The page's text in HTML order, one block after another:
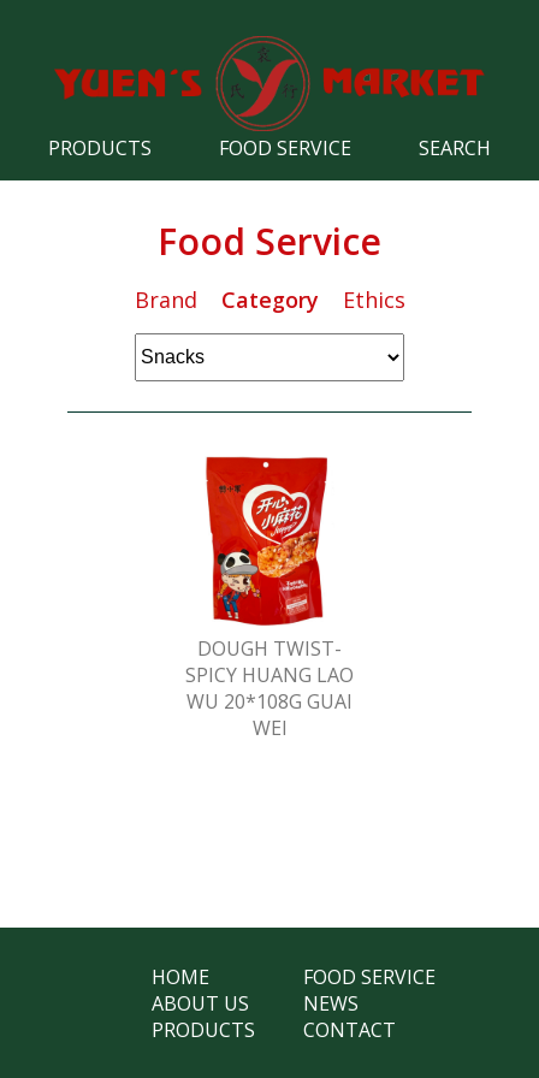
PRODUCTS FOOD SERVICE SEARCH
Food Service
Brand Category Ethics
DOUGH TWIST-
SPICY HUANG LAO
WU 20*108G GUAI
WEI
HOME
ABOUT US
PRODUCTS
FOOD SERVICE
NEWS
CONTACT